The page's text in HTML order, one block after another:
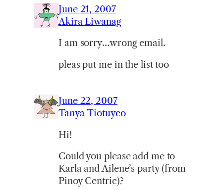
June 21, 2007
Akira Liwanag
I am sorry…wrong email.
pleas put me in the list too
June 22, 2007
Tanya Tiotuyco
Hi!
Could you please add me to
Karla and Ailene’s party (from
Pinoy Centric)?